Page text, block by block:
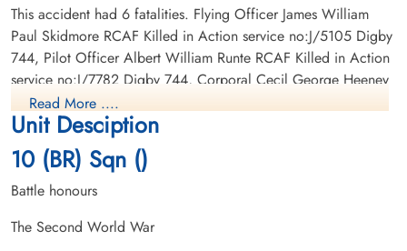
John Sydney (RCAF)
armourer
1941-December-29
Ottawa War Memorial, Ottawa, Ontario,
Canada
William (RCAF)
Pilot
1941-December-29
Ottawa War Memorial, Ottawa, Ontario,
This accident had 6 fatalities. Flying Officer James William
Paul Skidmore RCAF Killed in Action service no:J/5105 Digby
744, Pilot Officer Albert William Runte RCAF Killed in Action
service no:J/7782 Digby 744, Corporal Cecil George Heeney
RCAF Killed in Action service no:P/3016 Digby 744, Pilot
Officer Kenneth George Schaefer RCAF Killed in Action
service no:J/6267 Digby 744, Flight Sergeant Arthur Chapman
RCAF Killed in Action service no:R/65744 Digby 744,
Leading Aircraftman John Sydney Legon RCAF Killed in Action
Read More ....
Unit Desciption
10 (BR) Sqn ()
Battle honours
The Second World War